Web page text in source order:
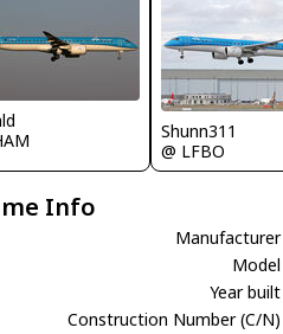
Shunn311
@ LFBO
Info
Manufacturer
Model
Year built
Construction Number (C/N)